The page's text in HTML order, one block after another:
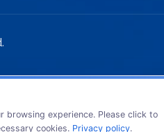
browsing experience. Please click to
cookies. Privacy policy.